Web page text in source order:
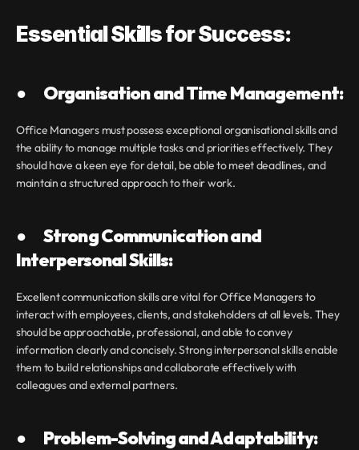
Essential Skills for Success:
●       Organisation and Time Management:
Office Managers must possess exceptional organisational skills and
the ability to manage multiple tasks and priorities effectively. They
should have a keen eye for detail, be able to meet deadlines, and
maintain a structured approach to their work.
●       Strong Communication and
Interpersonal Skills:
Excellent communication skills are vital for Office Managers to
interact with employees, clients, and stakeholders at all levels. They
should be approachable, professional, and able to convey
information clearly and concisely. Strong interpersonal skills enable
them to build relationships and collaborate effectively with
colleagues and external partners.
●       Problem-Solving and Adaptability: